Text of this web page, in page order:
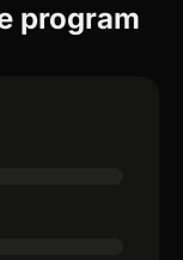
program